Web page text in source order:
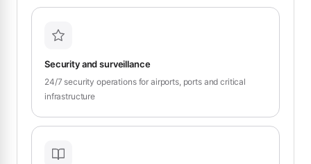
Security and surveillance
24/7 security operations for airports, ports and critical
infrastructure